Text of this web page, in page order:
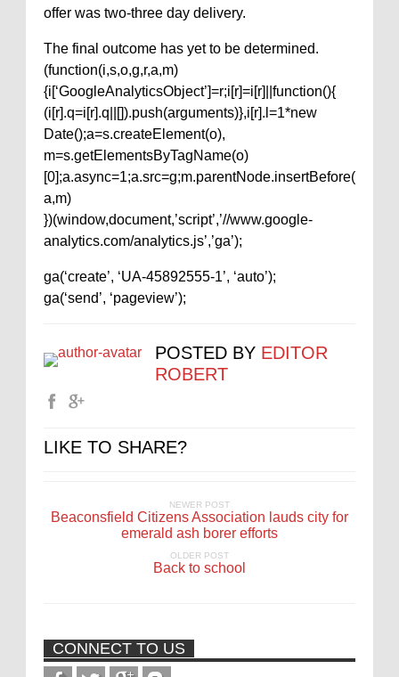
offer was two-three day delivery.
The final outcome has yet to be determined.
(function(i,s,o,g,r,a,m)
{i[‘GoogleAnalyticsObject’]=r;i[r]=i[r]||function(){
(i[r].q=i[r].q||[]).push(arguments)},i[r].l=1*new
Date();a=s.createElement(o),
m=s.getElementsByTagName(o)
[0];a.async=1;a.src=g;m.parentNode.insertBefore(
a,m)
})(window,document,’script’,’//www.google-
analytics.com/analytics.js’,’ga’);
ga(‘create’, ‘UA-45892555-1’, ‘auto’);
ga(‘send’, ‘pageview’);
POSTED BY EDITOR
ROBERT
LIKE TO SHARE?
NEWER POST
Beaconsfield Citizens Association lauds city for
emerald ash borer efforts
OLDER POST
Back to school
CONNECT TO US